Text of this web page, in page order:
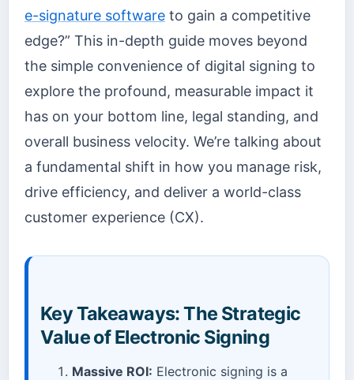
e-signature software to gain a competitive
edge?” This in-depth guide moves beyond
the simple convenience of digital signing to
explore the profound, measurable impact it
has on your bottom line, legal standing, and
overall business velocity. We’re talking about
a fundamental shift in how you manage risk,
drive efficiency, and deliver a world-class
customer experience (CX).
Key Takeaways: The Strategic
Value of Electronic Signing
Massive ROI: Electronic signing is a